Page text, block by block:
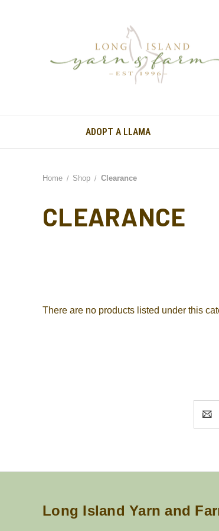
ADOPT A LLAMA
Home Shop Clearance
CLEARANCE
There are no products listed under this
Long Island Yarn and